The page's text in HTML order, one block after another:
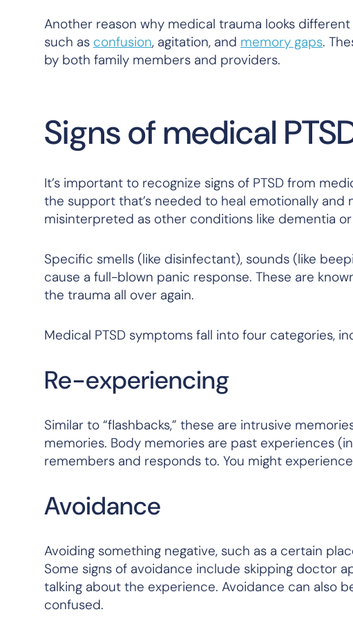
Another reason why medical trauma looks
such as confusion, agitation, and memory gaps.
by both family members and providers.
Signs of medical
It’s important to recognize signs of PTSD from
the support that’s needed to heal emotionally and
misinterpreted as other conditions like dementia
Specific smells (like disinfectant), sounds (like
cause a full-blown panic response. These are
the trauma all over again.
Medical PTSD symptoms fall into four categories,
Re-experiencing
Similar to “flashbacks,” these are intrusive
memories. Body memories are past experiences
remembers and responds to. You might
Avoidance
Avoiding something negative, such as a certain
Some signs of avoidance include skipping doctor
talking about the experience. Avoidance can also
confused.